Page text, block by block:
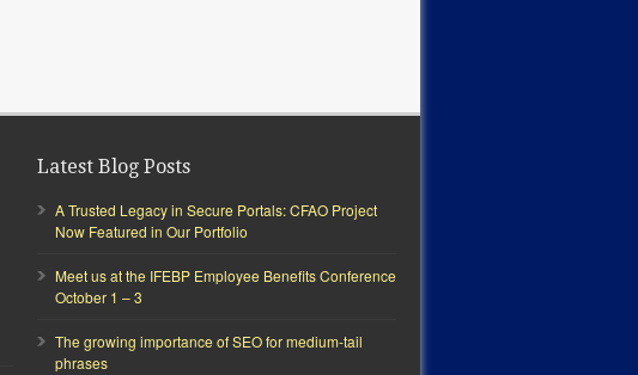
Latest Blog Posts
A Trusted Legacy in Secure Portals: CFAO Project
Now Featured in Our Portfolio
Meet us at the IFEBP Employee Benefits Conference
October 1 – 3
The growing importance of SEO for medium-tail
phrases